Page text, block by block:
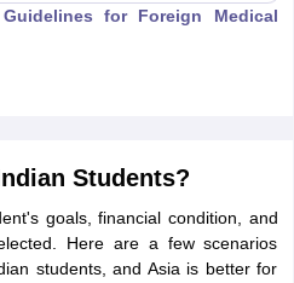
for Foreign Medical
Students?
goals, financial condition, and
Here are a few scenarios
students, and Asia is better for